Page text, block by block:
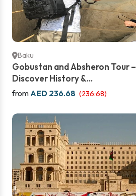
Baku
Gobustan and Absheron Tour –
Discover History &...
from AED 236.68 (236.68)